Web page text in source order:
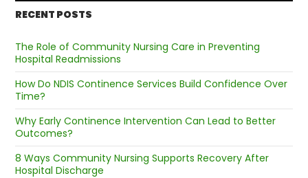
RECENT POSTS
The Role of Community Nursing Care in Preventing
Hospital Readmissions
How Do NDIS Continence Services Build Confidence Over
Time?
Why Early Continence Intervention Can Lead to Better
Outcomes?
8 Ways Community Nursing Supports Recovery After
Hospital Discharge